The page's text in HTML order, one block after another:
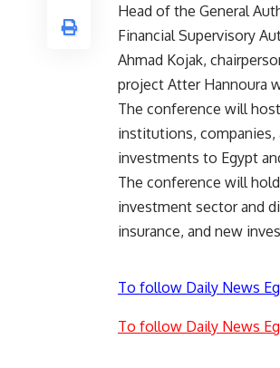
Head of the General
Financial Supervisory
Ahmad Kojak,
project Atter Hannoura
The conference will
institutions, companies,
investments to Egypt
The conference will
investment sector and
insurance, and new
To follow Daily News
To follow Daily News